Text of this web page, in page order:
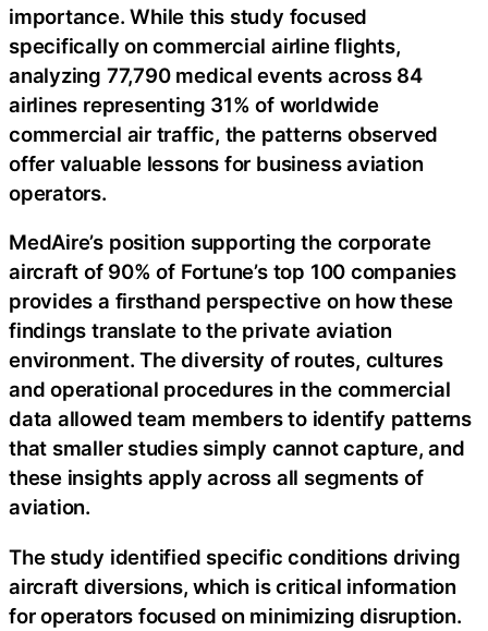
importance. While this study focused
specifically on commercial airline flights,
analyzing 77,790 medical events across 84
airlines representing 31% of worldwide
commercial air traffic, the patterns observed
offer valuable lessons for business aviation
operators.
MedAire’s position supporting the corporate
aircraft of 90% of Fortune’s top 100 companies
provides a firsthand perspective on how these
findings translate to the private aviation
environment. The diversity of routes, cultures
and operational procedures in the commercial
data allowed team members to identify patterns
that smaller studies simply cannot capture, and
these insights apply across all segments of
aviation.
The study identified specific conditions driving
aircraft diversions, which is critical information
for operators focused on minimizing disruption.